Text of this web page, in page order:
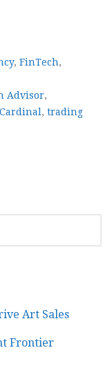
, FinTech,
Advisor,
, trading
Art Sales
Frontier